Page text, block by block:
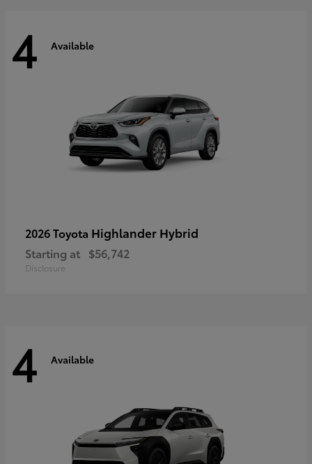
4 Available
2026 Toyota Highlander Hybrid
Starting at $56,742
Disclosure
4 Available